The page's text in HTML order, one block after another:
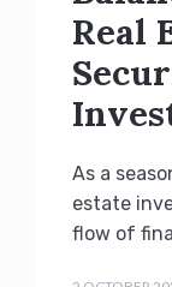
Real
As a
estate
flow of